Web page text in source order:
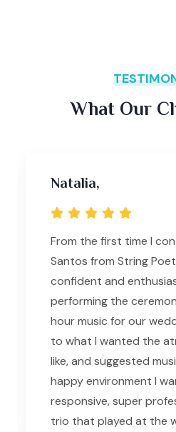
What Our
Natalia,
From the first time I
Santos from String
confident and
performing the
hour music for our
to what I wanted the
like, and suggested
happy environment I
responsive, super
trio that played at the